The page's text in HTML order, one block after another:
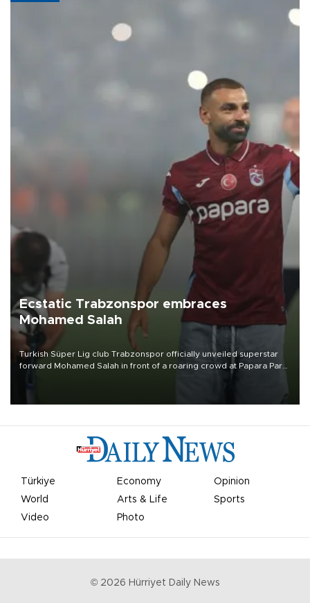
Ecstatic Trabzonspor embraces
Mohamed Salah
Turkish Süper Lig club Trabzonspor officially unveiled superstar
forward Mohamed Salah in front of a roaring crowd at Papara Park
Türkiye Economy
Opinion
World
Arts & Life
Sports
Video
Photo
© 2026 Hürriyet Daily News